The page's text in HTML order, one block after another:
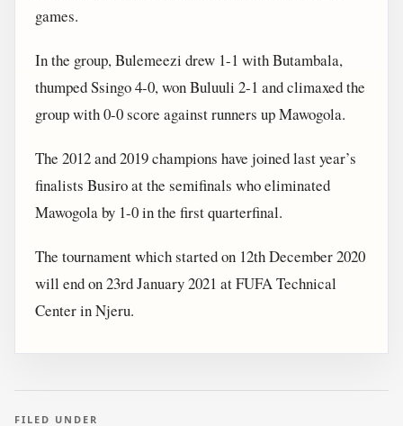
games.
In the group, Bulemeezi drew 1-1 with Butambala,
thumped Ssingo 4-0, won Buluuli 2-1 and climaxed the
group with 0-0 score against runners up Mawogola.
The 2012 and 2019 champions have joined last year’s
finalists Busiro at the semifinals who eliminated
Mawogola by 1-0 in the first quarterfinal.
The tournament which started on 12th December 2020
will end on 23rd January 2021 at FUFA Technical
Center in Njeru.
FILED UNDER